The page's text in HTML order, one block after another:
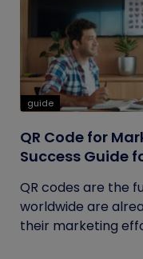
guide
QR Code for
Success Guide
QR codes are the
worldwide are
their marketing